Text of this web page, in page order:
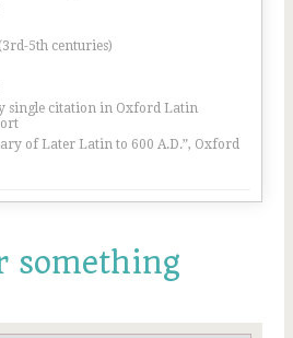
5th centuries)
single citation in Oxford Latin
of Later Latin to 600 A.D.”, Oxford
something